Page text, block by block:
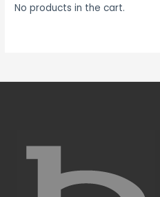
No products in the cart.